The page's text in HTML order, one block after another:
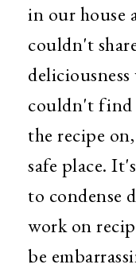
in our house
couldn't
couldn't find
the recipe
safe place.
to condense
work on
be